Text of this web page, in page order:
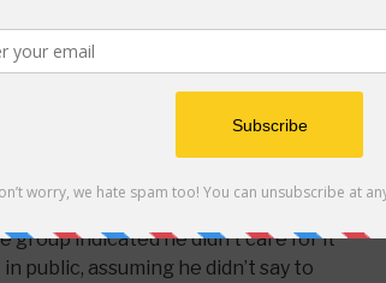
If it was said outside then it
private, for example if you
game but if it was a private
then if repeating it to someone
to happen to the one who first said
if not then it will be fine to repeat.
at least three people even if it might
do so because the one who first
group indicated he didn’t care for it
public, assuming he didn’t say to